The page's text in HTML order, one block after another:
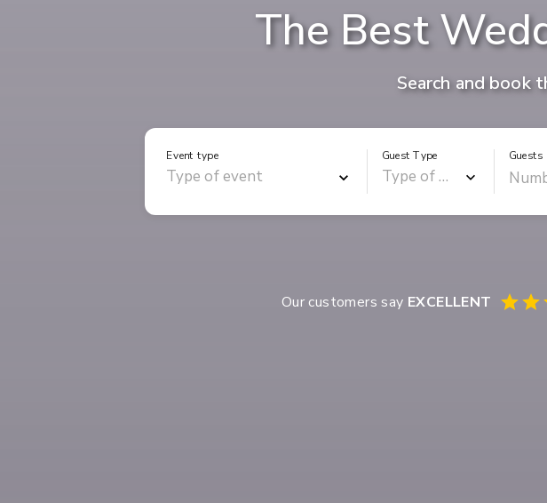
The Best
Search and book
Event type Guest Type Guests
Our customers say EXCELLENT